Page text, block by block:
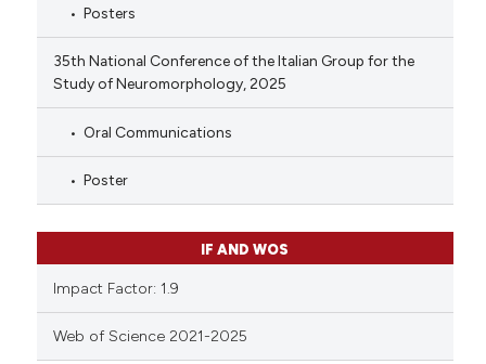
Posters
35th National Conference of the Italian Group for the
Study of Neuromorphology, 2025
Oral Communications
Poster
IF AND WOS
Impact Factor: 1.9
Web of Science 2021-2025